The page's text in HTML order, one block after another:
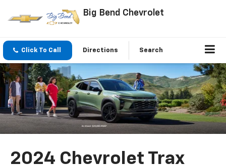
Big Bend Chevrolet
Click To Call Directions Search
2024 Chevrolet Trax